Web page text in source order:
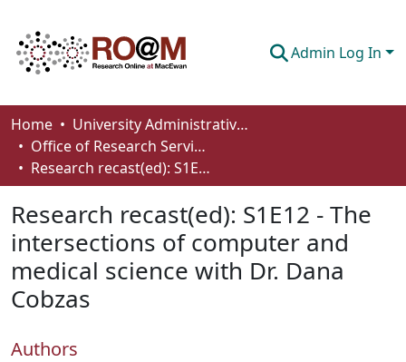
Admin Log In
Communities & Collections
Browse
About
How To Deposit
Home
University Administrative Areas
Office of Research Services
Research recast(ed): S1E12 - The intersections of computer and medical science with Dr. Dana Cobzas
Research recast(ed): S1E12 - The
intersections of computer and
medical science with Dr. Dana
Cobzas
Authors